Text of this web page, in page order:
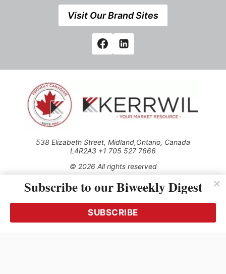
Visit Our Brand Sites
538 Elizabeth Street, Midland,Ontario, Canada
L4R2A3 +1 705 527 7666
© 2026 All rights reserved
Use of this Site constitutes acceptance of our Privacy Policy
(effective 1.1.2016)
transmitted, cached or otherwise used, except with the prior
written permission of Kerrwil
Subscribe to our Biweekly Digest
SUBSCRIBE